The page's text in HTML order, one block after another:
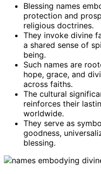
Blessing names
protection and
religious doctrines.
They invoke divine
a shared sense of
being.
Such names are
hope, grace, and
across faiths.
The cultural
reinforces their
worldwide.
They serve as
goodness,
blessing.